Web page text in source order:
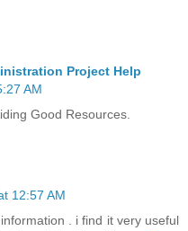
Project Help
AM
Good Resources.
12:57 AM
. i find it very useful